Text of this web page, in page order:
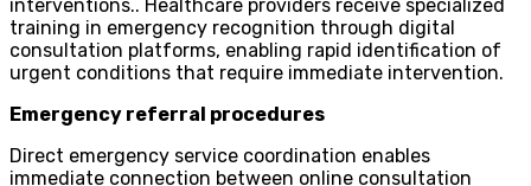
interventions.. Healthcare providers receive specialized
training in emergency recognition through digital
consultation platforms, enabling rapid identification of
urgent conditions that require immediate intervention.
Emergency referral procedures
Direct emergency service coordination enables
immediate connection between online consultation